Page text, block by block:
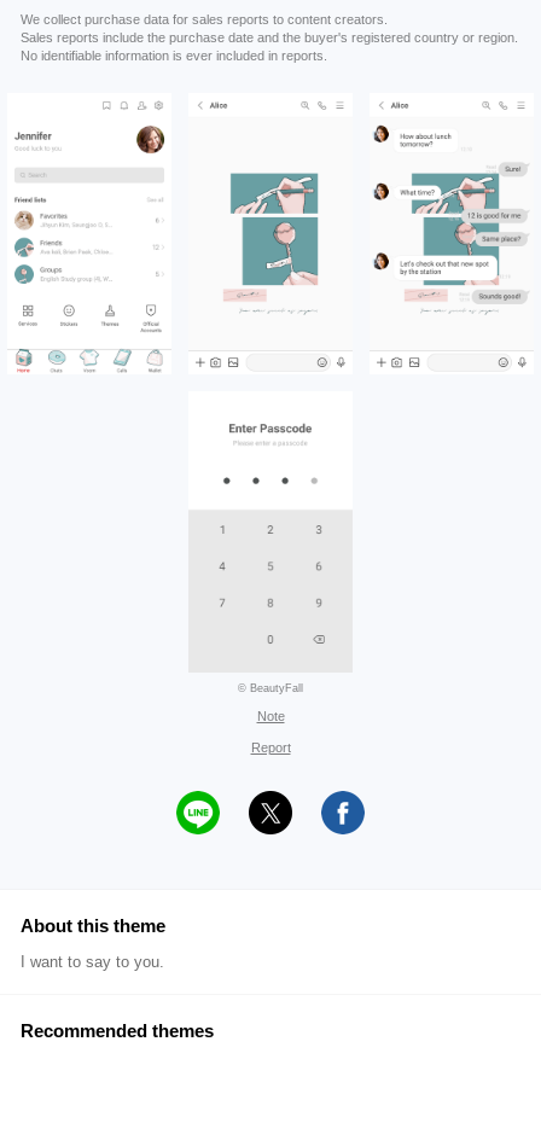
We collect purchase data for sales reports to content creators.
Sales reports include the purchase date and the buyer's registered country or region.
No identifiable information is ever included in reports.
© BeautyFall
Note
Report
About this theme
I want to say to you.
Recommended themes